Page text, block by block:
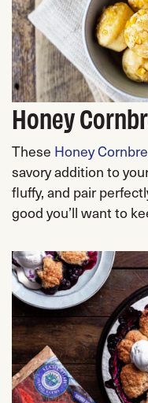
Honey
These Honey
savory addition to
fluffy, and pair
good you’ll want to